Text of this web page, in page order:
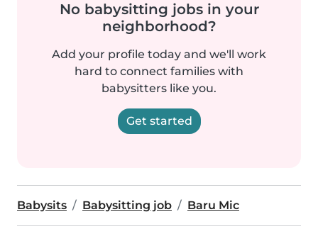
No babysitting jobs in your
neighborhood?
Add your profile today and we'll work
hard to connect families with
babysitters like you.
Get started
Babysits Babysitting job Baru Mic